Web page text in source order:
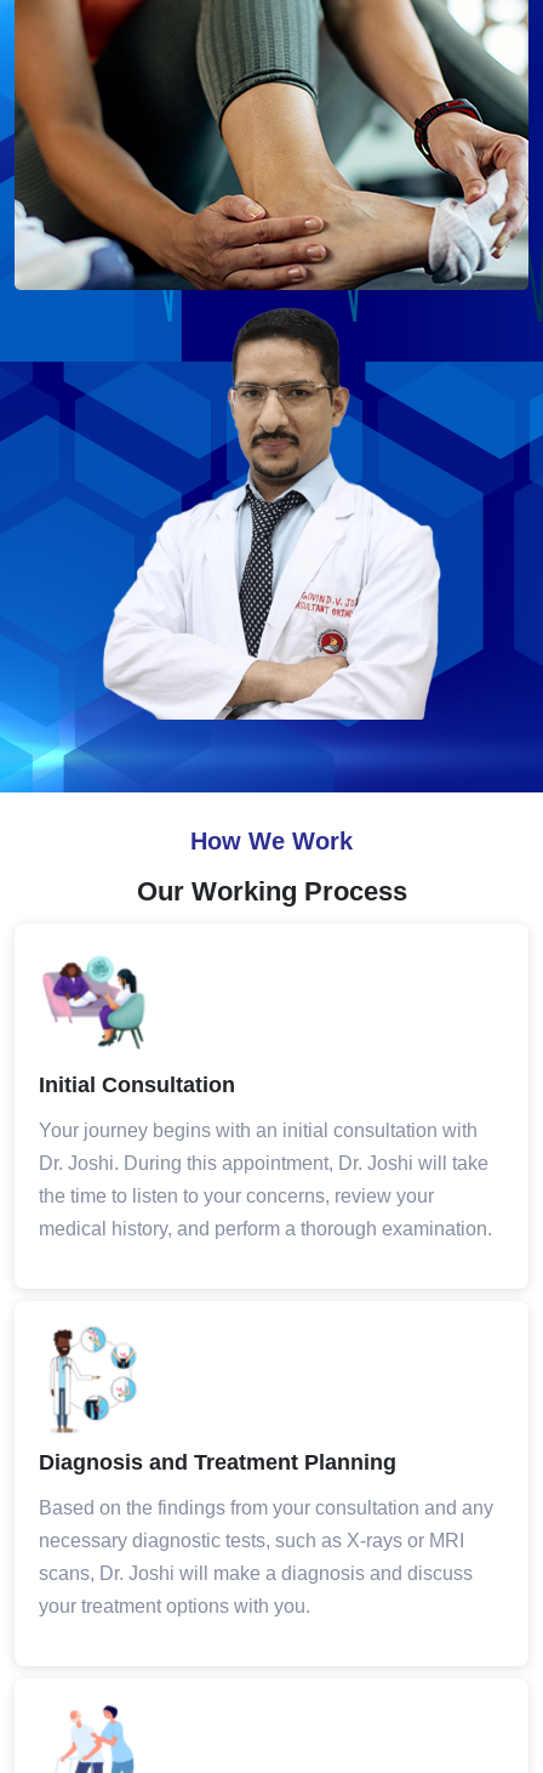
How We Work
Our Working Process
Initial Consultation
Your journey begins with an initial consultation with
Dr. Joshi. During this appointment, Dr. Joshi will take
the time to listen to your concerns, review your
medical history, and perform a thorough examination.
Diagnosis and Treatment Planning
Based on the findings from your consultation and any
necessary diagnostic tests, such as X-rays or MRI
scans, Dr. Joshi will make a diagnosis and discuss
your treatment options with you.